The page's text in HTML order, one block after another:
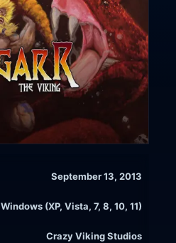
September 13, 2013
Windows (XP, Vista, 7, 8, 10, 11)
Crazy Viking Studios